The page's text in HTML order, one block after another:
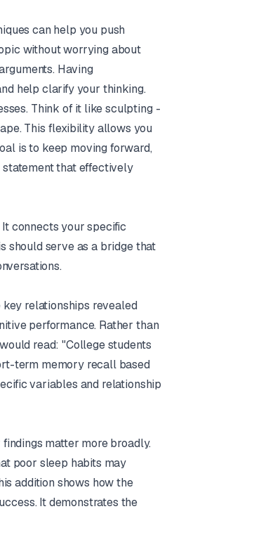
can help you push
without worrying about
Having
help clarify your thinking.
Think of it like sculpting -
This flexibility allows you
is to keep moving forward,
that effectively
connects your specific
should serve as a bridge that
relationships revealed
performance. Rather than
read: "College students
term memory recall based
variables and relationship
matter more broadly.
poor sleep habits may
addition shows how the
It demonstrates the